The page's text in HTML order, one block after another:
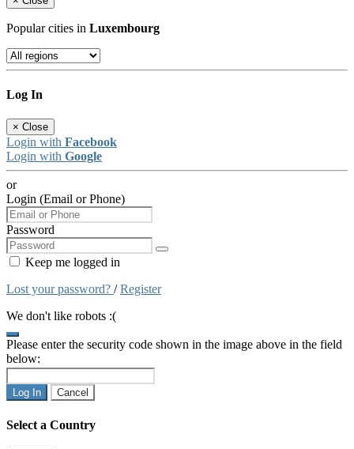
Popular cities in Luxembourg
Log In
× Close
Login with Facebook
Login with Google
or
Login (Email or Phone)
Password
Keep me logged in
Lost your password? /Register
We don't like robots :(
Please enter the security code shown in the image above in the field
below:
Log In Cancel
Select a Country